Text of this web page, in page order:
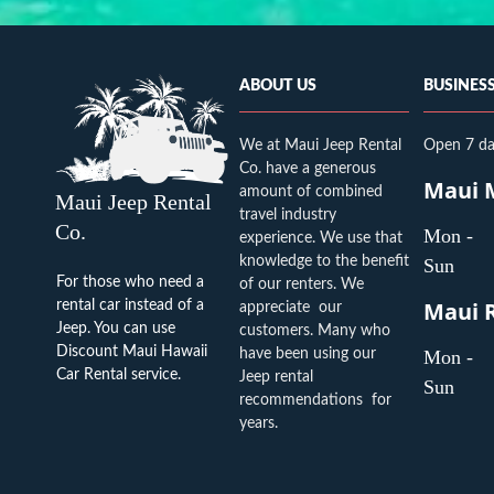
Maui Jeep Rental
Co.
For those who need a
rental car instead of a
Jeep. You can use
Discount Maui Hawaii
Car Rental service.
ABOUT US
We at Maui Jeep Rental
Co. have a generous
amount of combined
travel industry
experience. We use that
knowledge to the benefit
of our renters. We
appreciate our
customers. Many who
have been using our
Jeep rental
recommendations for
years.
Open 7
Mon -
Sun
Mon -
Sun